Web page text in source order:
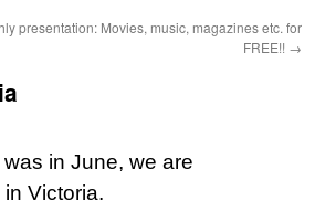
presentation: Movies, music, magazines etc. for
FREE!! →
in June, we are
Victoria.